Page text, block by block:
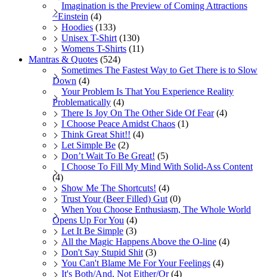
Imagination is the Preview of Coming Attractions
~Einstein (4)
Hoodies (133)
Unisex T-Shirt (130)
Womens T-Shirts (11)
Mantras & Quotes (524)
Sometimes The Fastest Way to Get There is to Slow
Down (4)
Your Problem Is That You Experience Reality
Problematically (4)
There Is Joy On The Other Side Of Fear (4)
I Choose Peace Amidst Chaos (1)
Think Great Shit!! (4)
Let Simple Be (2)
Don’t Wait To Be Great! (5)
I Choose To Fill My Mind With Solid-Ass Content
(4)
Show Me The Shortcuts! (4)
Trust Your (Beer Filled) Gut (0)
When You Choose Enthusiasm, The Whole World
Opens Up For You (4)
Let It Be Simple (3)
All the Magic Happens Above the O-line (4)
Don't Say Stupid Shit (3)
You Can't Blame Me For Your Feelings (4)
It's Both/And, Not Either/Or (4)